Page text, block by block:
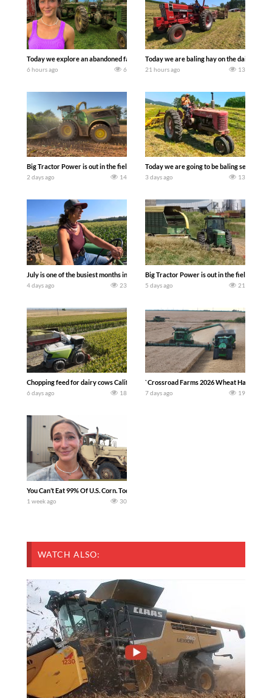
Today we explore an abandoned farm and see what treasures we can discover.
6 hours ago 6
Today we are baling hay on the dairy
21 hours ago 13
Big Tractor Power is out in the field with a 690 hp JOHN DEERE 9500i Forage
2 days ago 14
Today we are going to be baling second
3 days ago 13
July is one of the busiest months in the year. Part 1 shows what we have been up
4 days ago 23
Big Tractor Power is out in the field with a
5 days ago 21
Chopping feed for dairy cows Califarmer30
6 days ago 18
`Crossroad Farms 2026 Wheat Harvest |
7 days ago 19
You Can’t Eat 99% Of U.S. Corn. Today we complete a time-honored tradition!
1 week ago 30
WATCH ALSO: